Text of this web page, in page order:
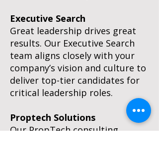
Executive Search
Great leadership drives great
results. Our Executive Search
team aligns closely with your
company’s vision and culture to
deliver top-tier candidates for
critical leadership roles.
Proptech Solutions
Our PropTech consulting